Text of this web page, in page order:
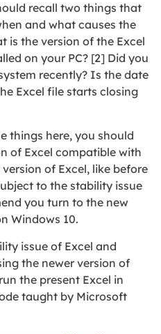
recall two things that
and what causes the
is the version of the Excel
on your PC? [2] Did you
recently? Is the date
Excel file starts closing
things here, you should
of Excel compatible with
of Excel, like before
to the stability issue
you turn to the new
Windows 10.
issue of Excel and
the newer version of
the present Excel in
taught by Microsoft